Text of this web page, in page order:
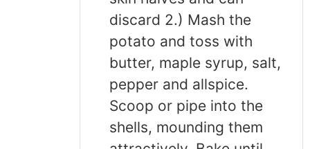
discard 2.) Mash the
potato and toss with
butter, maple syrup, salt,
pepper and allspice.
Scoop or pipe into the
shells, mounding them